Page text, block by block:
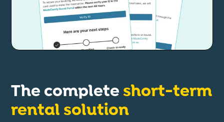
The completeshort-term
rental solution